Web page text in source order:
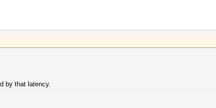
by that latency.